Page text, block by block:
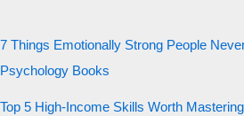
7 Things Emotionally Strong People
Psychology Books
Top 5 High-Income Skills Worth